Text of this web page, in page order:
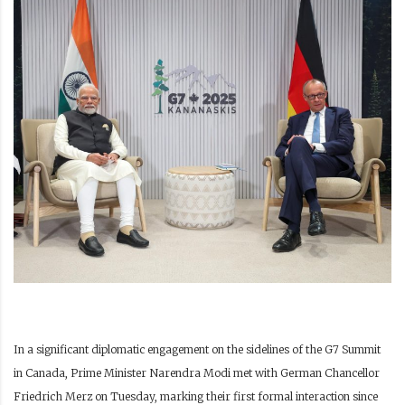
In a significant diplomatic engagement on the sidelines of the G7 Summit
in Canada, Prime Minister Narendra Modi met with German Chancellor
Friedrich Merz on Tuesday, marking their first formal interaction since